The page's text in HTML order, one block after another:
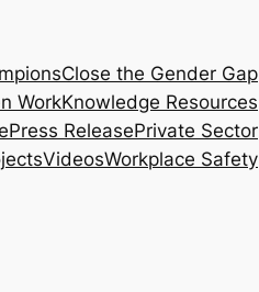
Close the Gender Gap
WorkKnowledge Resources
Press ReleasePrivate Sector
VideosWorkplace Safety